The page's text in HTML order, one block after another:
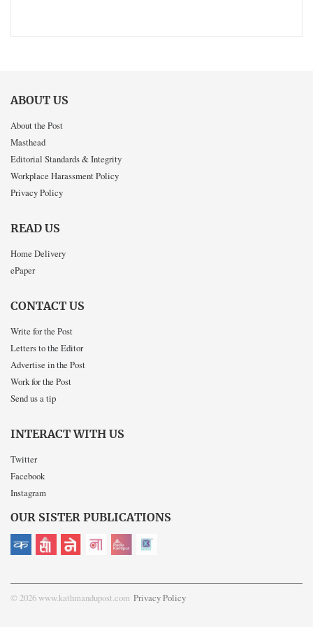
ABOUT US
About the Post
Masthead
Editorial Standards & Integrity
Workplace Harassment Policy
Privacy Policy
READ US
Home Delivery
ePaper
CONTACT US
Write for the Post
Letters to the Editor
Advertise in the Post
Work for the Post
Send us a tip
INTERACT WITH US
Twitter
Facebook
Instagram
OUR SISTER PUBLICATIONS
© 2026 www.kathmandupost.com Privacy Policy